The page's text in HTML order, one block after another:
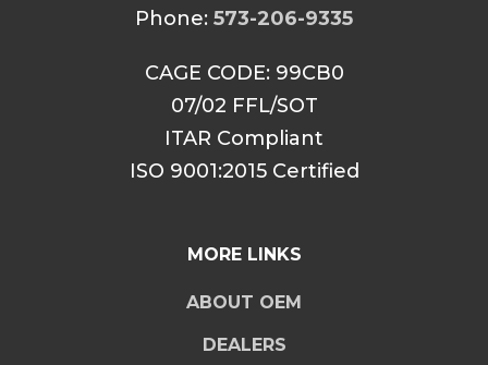
Phone: 573-206-9335
CAGE CODE: 99CB0
07/02 FFL/SOT
ITAR Compliant
ISO 9001:2015 Certified
MORE LINKS
ABOUT OEM
DEALERS